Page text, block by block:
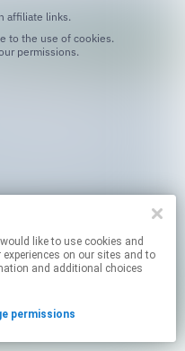
affiliate links.
permissions.
on our sites and to
and additional choices
permissions